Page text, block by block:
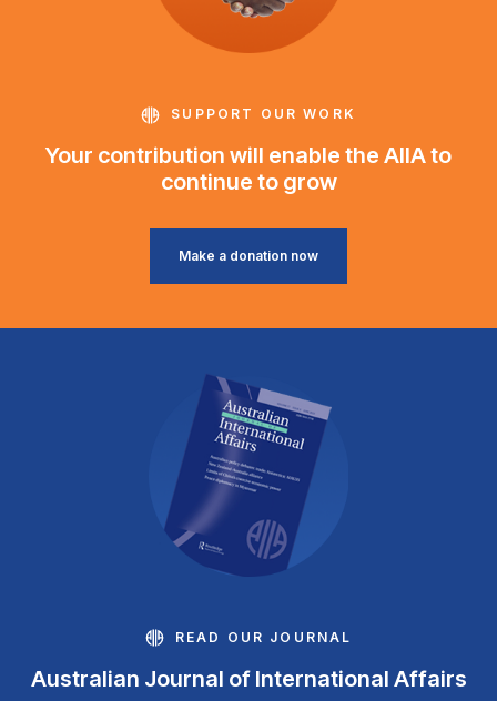
SUPPORT OUR WORK
Your contribution will enable the AIIA to
continue to grow
Make a donation now
READ OUR JOURNAL
Australian Journal of International Affairs